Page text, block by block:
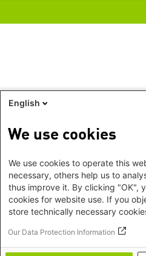
English
We use cookies
We use cookies to operate this
necessary, others help us to
thus improve it. By clicking "OK",
cookies for website use. If you
store technically necessary
Our Data Protection Information